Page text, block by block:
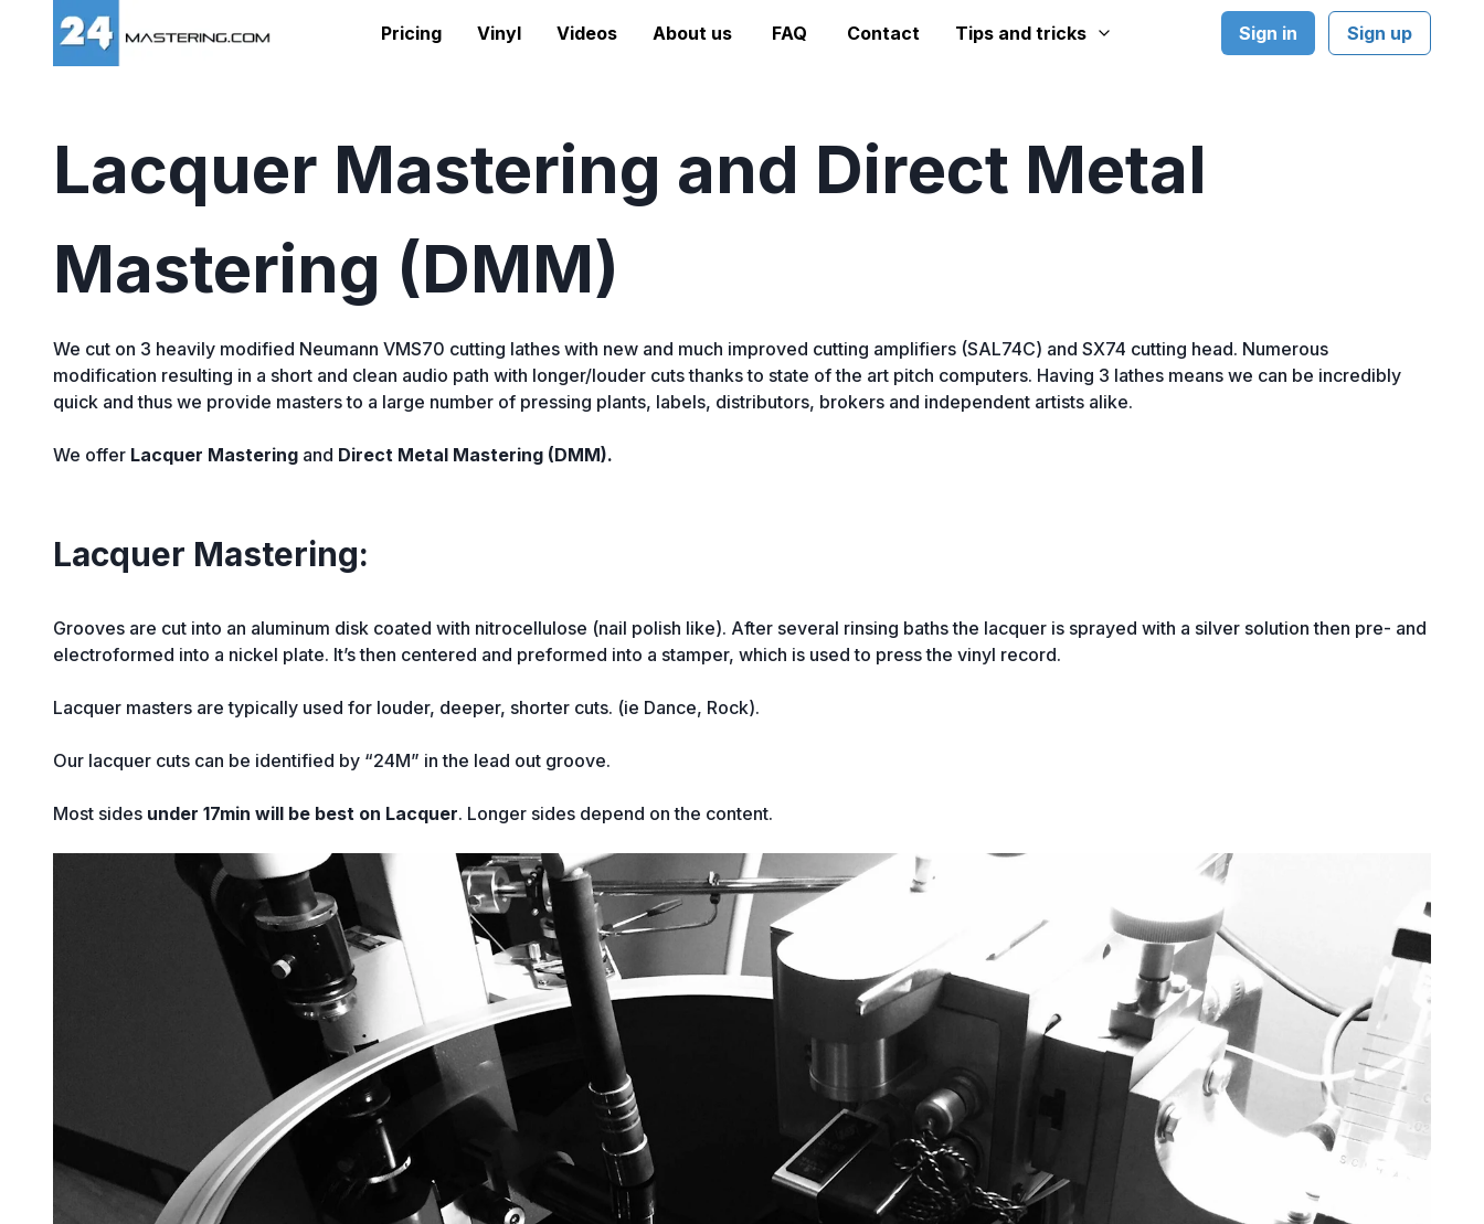
Pricing Vinyl Videos About us FAQ Contact Tips and tricks Sign in Sign up
Lacquer Mastering and Direct Metal
Mastering (DMM)
We cut on 3 heavily modified Neumann VMS70 cutting lathes with new and much improved cutting amplifiers (SAL74C) and SX74 cutting head. Numerous
modification resulting in a short and clean audio path with longer/louder cuts thanks to state of the art pitch computers. Having 3 lathes means we can be incredibly
quick and thus we provide masters to a large number of pressing plants, labels, distributors, brokers and independent artists alike.
We offer Lacquer Mastering and Direct Metal Mastering (DMM).
Lacquer Mastering:
Grooves are cut into an aluminum disk coated with nitrocellulose (nail polish like). After several rinsing baths the lacquer is sprayed with a silver solution then pre- and
electroformed into a nickel plate. It’s then centered and preformed into a stamper, which is used to press the vinyl record.
Lacquer masters are typically used for louder, deeper, shorter cuts. (ie Dance, Rock).
Our lacquer cuts can be identified by “24M” in the lead out groove.
Most sides under 17min will be best on Lacquer. Longer sides depend on the content.